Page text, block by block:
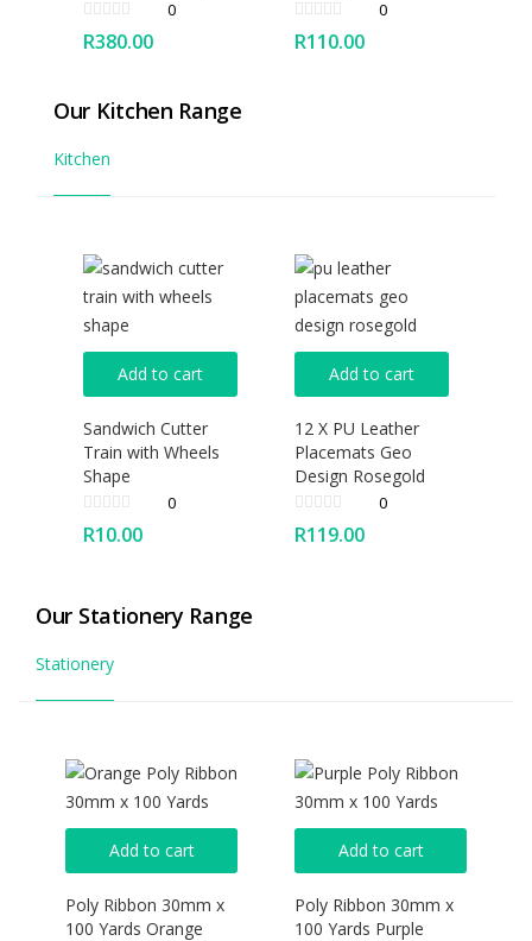
0
R380.00
0
R110.00
Our Kitchen Range
Kitchen
Add to cart
Sandwich Cutter
Train with Wheels
Shape
0
R10.00
Add to cart
12 X PU Leather
Placemats Geo
Design Rosegold
0
R119.00
Our Stationery Range
Stationery
Add to cart
Poly Ribbon 30mm x
100 Yards Orange
Add to cart
Poly Ribbon 30mm x
100 Yards Purple